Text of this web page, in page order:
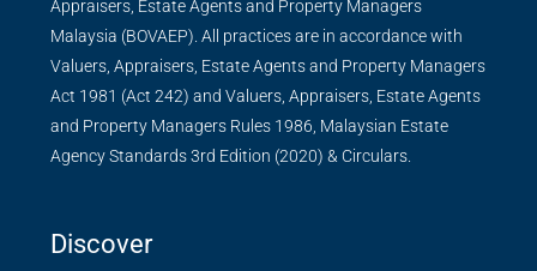
Appraisers, Estate Agents and Property Managers
Malaysia (BOVAEP). All practices are in accordance with
Valuers, Appraisers, Estate Agents and Property Managers
Act 1981 (Act 242) and Valuers, Appraisers, Estate Agents
and Property Managers Rules 1986, Malaysian Estate
Agency Standards 3rd Edition (2020) & Circulars.
Discover